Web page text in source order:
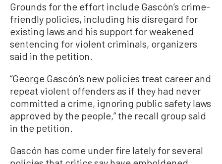
Grounds for the effort include Gascón’s crime-
friendly policies, including his disregard for
existing laws and his support for weakened
sentencing for violent criminals, organizers
said in the petition.
“George Gascón’s new policies treat career and
repeat violent offenders as if they had never
committed a crime, ignoring public safety laws
approved by the people,” the recall group said
in the petition.
Gascón has come under fire lately for several